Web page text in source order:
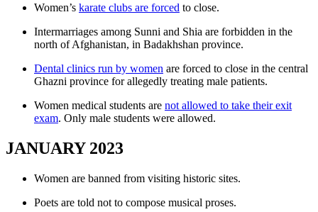
Women’s karate clubs are forced to close.
Intermarriages among Sunni and Shia are forbidden in the
north of Afghanistan, in Badakhshan province.
Dental clinics run by women are forced to close in the central
Ghazni province for allegedly treating male patients.
Women medical students are not allowed to take their exit
exam. Only male students were allowed.
JANUARY 2023
Women are banned from visiting historic sites.
Poets are told not to compose musical proses.